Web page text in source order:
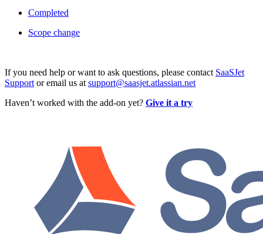
Completed
Scope change
If you need help or want to ask questions, please contact SaaSJet
Support or email us at support@saasjet.atlassian.net
Haven’t worked with the add-on yet? Give it a try